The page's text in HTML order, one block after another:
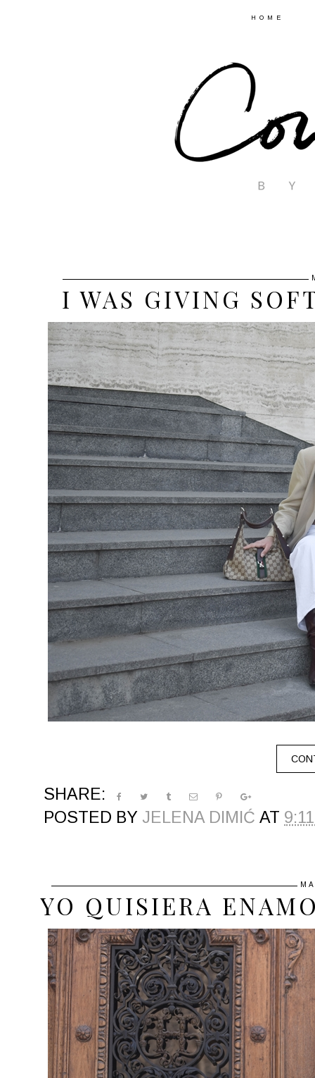
HOME
I WAS GIVING
SHARE:
POSTED BY JELENA DIMIĆ AT
YO QUISIERA